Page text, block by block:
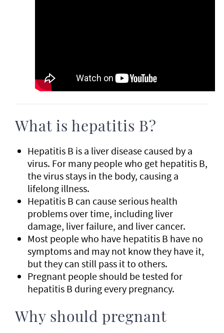
What is hepatitis B?
Hepatitis B is a liver disease caused by a
virus. For many people who get hepatitis B,
the virus stays in the body, causing a
lifelong illness.
Hepatitis B can cause serious health
problems over time, including liver
damage, liver failure, and liver cancer.
Most people who have hepatitis B have no
symptoms and may not know they have it,
but they can still pass it to others.
Pregnant people should be tested for
hepatitis B during every pregnancy.
Why should pregnant